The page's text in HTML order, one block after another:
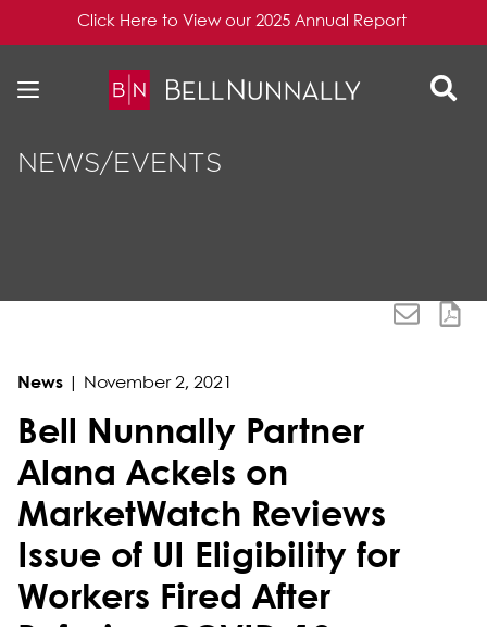
Click Here to View our 2025 Annual Report
NEWS/EVENTS
News November 2, 2021
Bell Nunnally Partner
Alana Ackels on
MarketWatch Reviews
Issue of UI Eligibility for
Workers Fired After